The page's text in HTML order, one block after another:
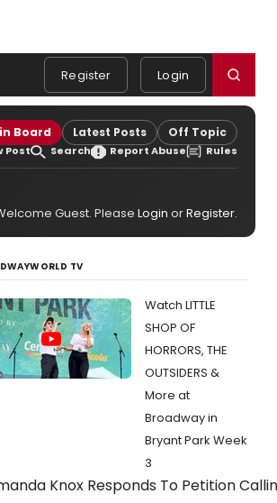
Register Login
Board Latest Posts Off Topic
Post Search Report Abuse Rules
Guest. Please Login orRegister.
TV
Watch LITTLE
SHOP OF
HORRORS, THE
OUTSIDERS &
More at
Broadway in
Bryant Park Week
3